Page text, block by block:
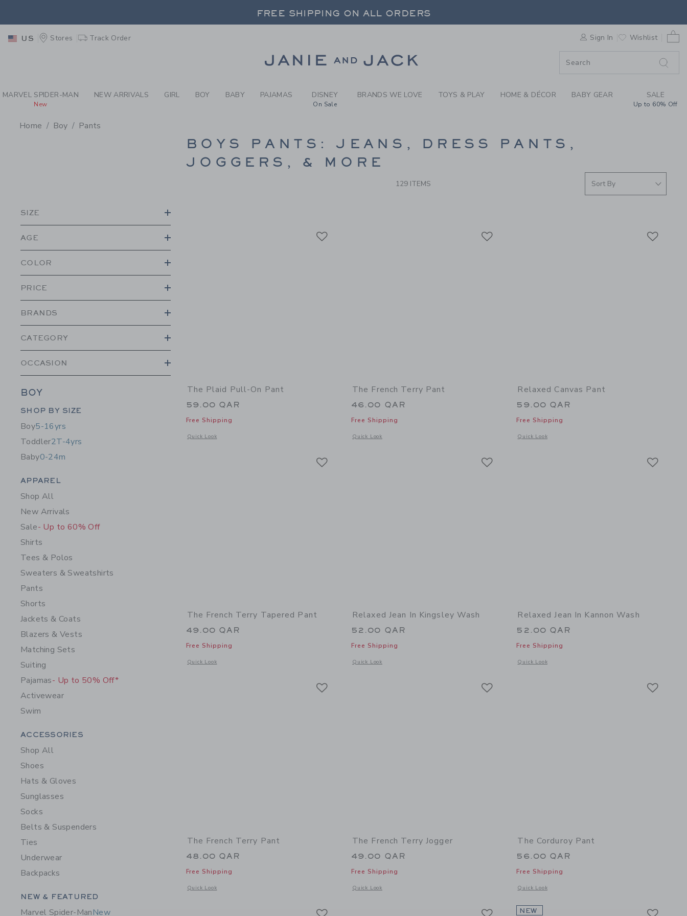
PAGE PRODUCT SEARCH RESULTS-BOYS PANTS AT JANIE AND
FREE SHIPPING ON ALL ORDERS
FREE SHIPPING ON ALL ORDERS
US Stores Track Order Sign In Wishlist
MARVEL SPIDER-MAN
New
NEW ARRIVALS GIRL BOY BABY PAJAMAS DISNEY
On Sale
BRANDS WE LOVE TOYS & PLAY HOME & DÉCOR BABY GEAR SALE
Up to 60% Off
Home Boy Pants
PROMOTIONAL PRODUCTSBOYS PANTS: JEANS, DRESS PANTS,
JOGGERS, & MORE
129 ITEMS
SIZE
AGE
COLOR
PRICE
BRANDS
CATEGORY
OCCASION
BOY
Category Menu Grouping
SHOP BY SIZE
Boy5-16yrs
Toddler2T-4yrs
Baby0-24m
Category Menu Grouping
APPAREL
Shop All
New Arrivals
Sale- Up to 60% Off
Shirts
Tees & Polos
Sweaters & Sweatshirts
Pants
Shorts
Jackets & Coats
Blazers & Vests
Matching Sets
Suiting
Pajamas- Up to 50% Off*
Activewear
Swim
Category Menu Grouping
ACCESSORIES
Shop All
Shoes
Hats & Gloves
Sunglasses
Socks
Belts & Suspenders
Ties
Underwear
Backpacks
Category Menu Grouping
NEW & FEATURED
Marvel Spider-ManNew
The Plaid Pull-On Pant
59.00 QAR
Free Shipping
Quick Look
Opens a modal window with additional details of The Plaid Pull-On Pant
The French Terry Pant
46.00 QAR
Free Shipping
Quick Look
Opens a modal window with additional details of The French Terry Pant
Relaxed Canvas Pant
59.00 QAR
Free Shipping
Quick Look
Opens a modal window with additional details of Relaxed
The French Terry Tapered Pant
49.00 QAR
Free Shipping
Quick Look
Opens a modal window with additional details of The French Terry Tapered Pant
Relaxed Jean In Kingsley Wash
52.00 QAR
Free Shipping
Quick Look
Opens a modal window with additional details of Relaxed Jean In Kingsley Wash
Relaxed Jean In Kannon Wash
52.00 QAR
Free Shipping
Quick Look
Opens a modal window with additional details of Relaxed
The French Terry Pant
48.00 QAR
Free Shipping
Quick Look
Opens a modal window with additional details of The French Terry Pant
The French Terry Jogger
49.00 QAR
Free Shipping
Quick Look
Opens a modal window with additional details of The French Terry Jogger
The Corduroy Pant
56.00 QAR
Free Shipping
Quick Look
Opens a modal window with additional details of The
NEW